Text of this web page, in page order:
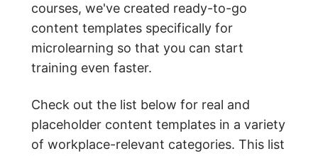
courses, we've created ready-to-go
content templates specifically for
microlearning so that you can start
training even faster.
Check out the list below for real and
placeholder content templates in a variety
of workplace-relevant categories. This list